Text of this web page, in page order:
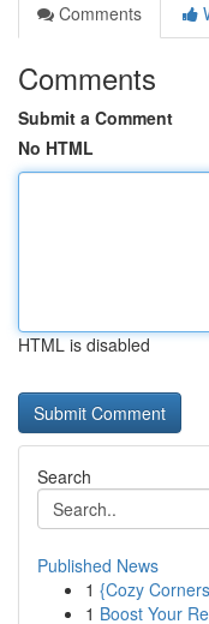
Comments
Comments
Submit a Comment
No HTML
HTML is disabled
Search
Published News
1 {Cozy
1 Boost Your